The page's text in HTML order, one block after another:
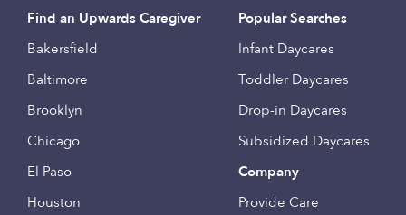
Find an Upwards Caregiver
Bakersfield
Baltimore
Brooklyn
Chicago
El Paso
Houston
Popular Searches
Infant Daycares
Toddler Daycares
Drop-in Daycares
Subsidized Daycares
Company
Provide Care